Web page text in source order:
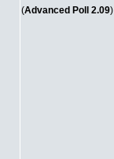
(Advanced Poll 2.09)